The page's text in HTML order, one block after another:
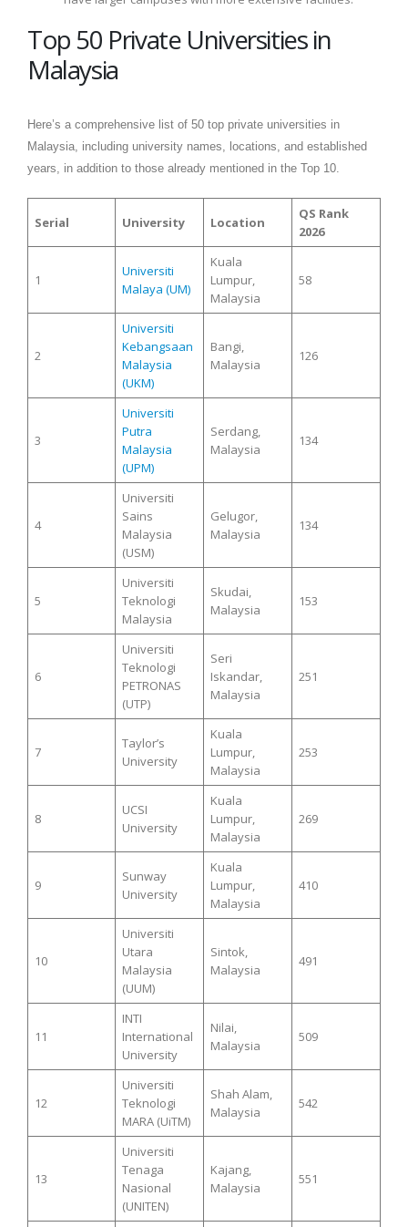
Top 50 Private Universities in
Malaysia
Here’s a comprehensive list of 50 top private universities in
Malaysia, including university names, locations, and established
years, in addition to those already mentioned in the Top 10.
Serial University Location
QS Rank
2026
1
Universiti
Malaya (UM)
Kuala
Lumpur,
Malaysia
58
2
Universiti
Kebangsaan
Malaysia
(UKM)
Bangi,
Malaysia
126
3
Universiti
Putra
Malaysia
(UPM)
Serdang,
Malaysia
134
4
Universiti
Sains
Malaysia
(USM)
Gelugor,
Malaysia
134
5
Universiti
Teknologi
Malaysia
Skudai,
Malaysia
153
6
Universiti
Teknologi
PETRONAS
(UTP)
Seri
Iskandar,
Malaysia
251
7
Taylor’s
University
Kuala
Lumpur,
Malaysia
253
8
UCSI
University
Kuala
Lumpur,
Malaysia
269
9
Sunway
University
Kuala
Lumpur,
Malaysia
410
10
Universiti
Utara
Malaysia
(UUM)
Sintok,
Malaysia
491
11
INTI
International
University
Nilai,
Malaysia
509
12
Universiti
Teknologi
MARA (UiTM)
Shah Alam,
Malaysia
542
13
Universiti
Tenaga
Nasional
(UNITEN)
Kajang,
Malaysia
551